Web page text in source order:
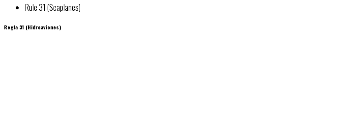
Rule 31 (Seaplanes)
Regla 31 (Hidroaviones)